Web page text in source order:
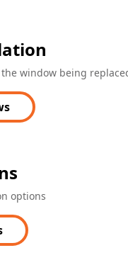
window being
options